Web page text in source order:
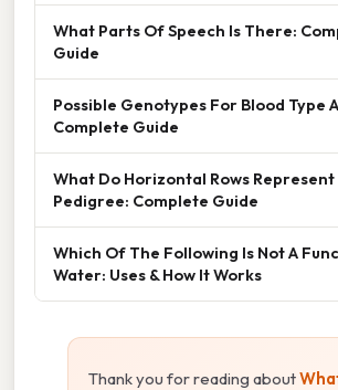
What Parts Of Speech Is There:
Guide
Possible Genotypes For Blood Type
Complete Guide
What Do Horizontal Rows Represent
Pedigree: Complete Guide
Which Of The Following Is Not A
Water: Uses & How It Works
Thank you for reading about